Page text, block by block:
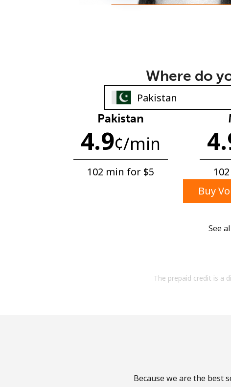
Where do
Pakistan
4.9¢/min
102 min for ⁦$5⁩
Buy
See
The prepaid credit is a
Because we are the best